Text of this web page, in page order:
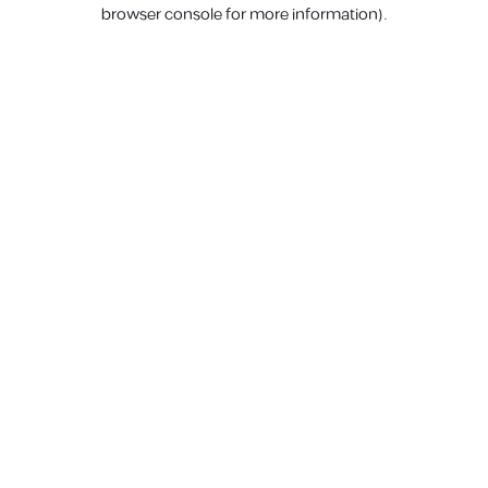
browser console for more information).